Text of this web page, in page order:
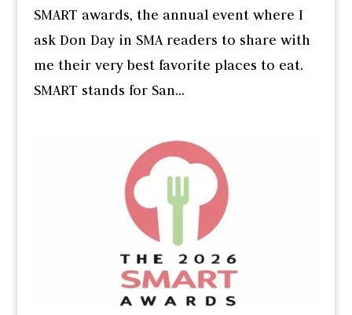
SMART awards, the annual event where I
ask Don Day in SMA readers to share with
me their very best favorite places to eat.
SMART stands for San...